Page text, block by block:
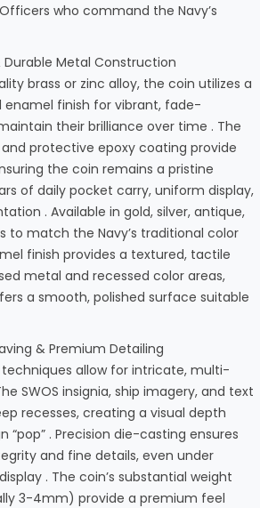
who command the Navy’s
Durable Metal Construction
brass or zinc alloy, the coin utilizes a
finish for vibrant, fade-
their brilliance over time . The
protective epoxy coating provide
the coin remains a pristine
of daily pocket carry, uniform display,
. Available in gold, silver, antique,
to match the Navy’s traditional color
finish provides a textured, tactile
metal and recessed color areas,
a smooth, polished surface suitable
& Premium Detailing
allow for intricate, multi-
SWOS insignia, ship imagery, and text
recesses, creating a visual depth
“pop” . Precision die-casting ensures
and fine details, even under
. The coin’s substantial weight
3-4mm) provide a premium feel